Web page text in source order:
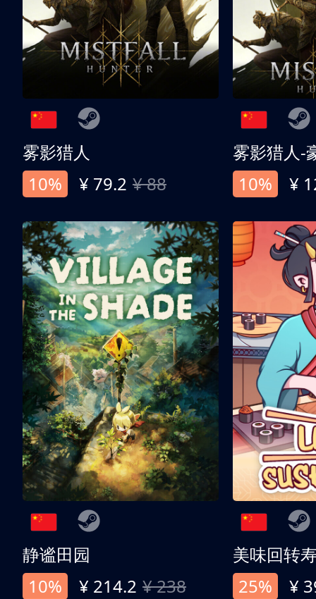
雾影猎人
10%
¥ 79.2 ¥ 88
雾影猎人-
10%
¥
静谧田园
10%
¥ 214.2 ¥ 238
美味回转
25%
¥